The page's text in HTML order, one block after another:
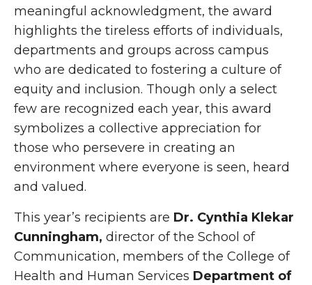
meaningful acknowledgment, the award
highlights the tireless efforts of individuals,
departments and groups across campus
who are dedicated to fostering a culture of
equity and inclusion. Though only a select
few are recognized each year, this award
symbolizes a collective appreciation for
those who persevere in creating an
environment where everyone is seen, heard
and valued.
This year’s recipients are Dr. Cynthia Klekar
Cunningham, director of the School of
Communication, members of the College of
Health and Human Services Department of